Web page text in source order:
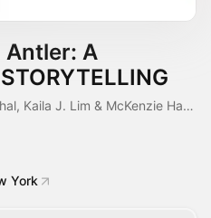
Antler: A
Hosted by Sam Blumenthal, Kaila J. Lim & McKenzie Hagan
York